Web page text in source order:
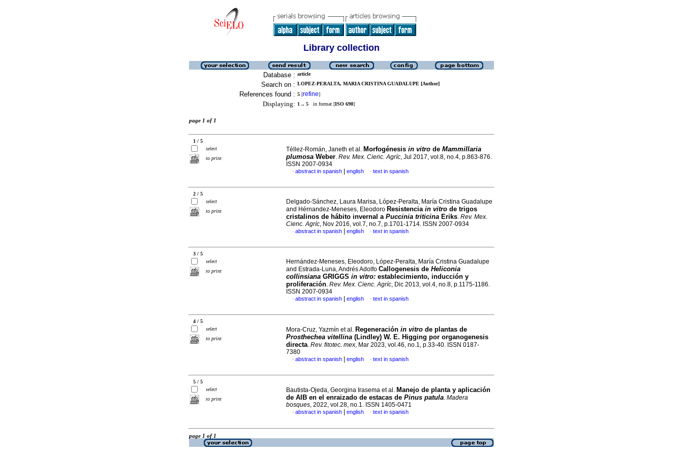
Library collection
Database : article
Search on : LOPEZ-PERALTA, MARIA CRISTINA GUADALUPE [Author]
References found : 5 [refine]
Displaying: 1 .. 5 in format [ISO 690]
page 1 of 1
1 / 5
select
to print
Téllez-Román, Janeth et al. Morfogénesis in vitro de Mammillaria
plumosa Weber. Rev. Mex. Cienc. Agríc, Jul 2017, vol.8, no.4, p.863-876.
ISSN 2007-0934
· abstract in spanish english · text in spanish
2 / 5
select
to print
Delgado-Sánchez, Laura Marisa, López-Peralta, María Cristina Guadalupe
and Hérnandez-Meneses, Eleodoro Resistencia in vitro de trigos
cristalinos de hábito invernal a Puccinia triticina Eriks. Rev. Mex.
Cienc. Agríc, Nov 2016, vol.7, no.7, p.1701-1714. ISSN 2007-0934
· abstract in spanish english · text in spanish
3 / 5
select
to print
Hernández-Meneses, Eleodoro, López-Peralta, María Cristina Guadalupe
and Estrada-Luna, Andrés Adolfo Callogenesis de Heliconia
collinsiana GRIGGS in vitro: establecimiento, inducción y
proliferación. Rev. Mex. Cienc. Agríc, Dic 2013, vol.4, no.8, p.1175-1186.
ISSN 2007-0934
· abstract in spanish english · text in spanish
4 / 5
select
to print
Mora-Cruz, Yazmín et al. Regeneración in vitro de plantas de
Prosthechea vitellina (Lindley) W. E. Higging por organogenesis
directa. Rev. fitotec. mex, Mar 2023, vol.46, no.1, p.33-40. ISSN 0187-
7380
· abstract in spanish english · text in spanish
5 / 5
select
to print
Bautista-Ojeda, Georgina Irasema et al. Manejo de planta y aplicación
de AIB en el enraizado de estacas de Pinus patula. Madera
bosques, 2022, vol.28, no.1. ISSN 1405-0471
· abstract in spanish english · text in spanish
page 1 of 1